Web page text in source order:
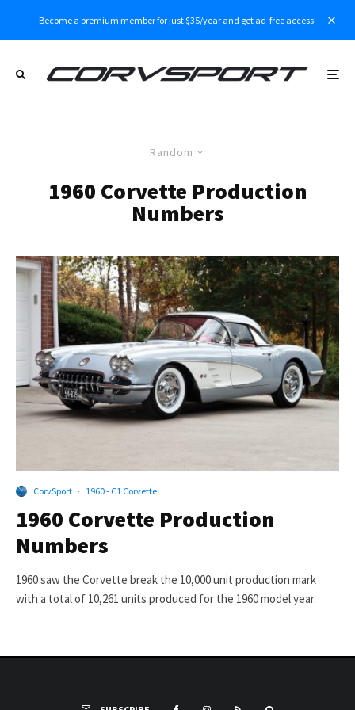
Become a premium member for just $35/year and get ad-free access!
Random
1960 Corvette Production
Numbers
CorvSport · 1960 - C1 Corvette
1960 Corvette Production
Numbers
1960 saw the Corvette break the 10,000 unit production mark
with a total of 10,261 units produced for the 1960 model year.